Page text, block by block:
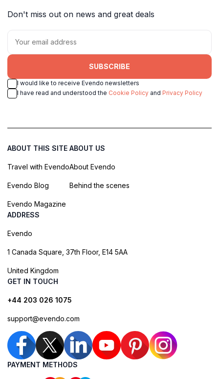
Don't miss out on news and great deals
SUBSCRIBE
I would like to receive Evendo newsletters
I have read and understood the Cookie Policy and Privacy Policy
ABOUT THIS SITE
Travel with Evendo
Evendo Blog
Evendo Magazine
ABOUT US
About Evendo
Behind the scenes
ADDRESS
Evendo
1 Canada Square, 37th Floor, E14 5AA
United Kingdom
GET IN TOUCH
+44 203 026 1075
support@evendo.com
PAYMENT METHODS